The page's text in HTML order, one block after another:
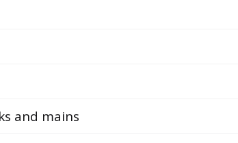
and mains